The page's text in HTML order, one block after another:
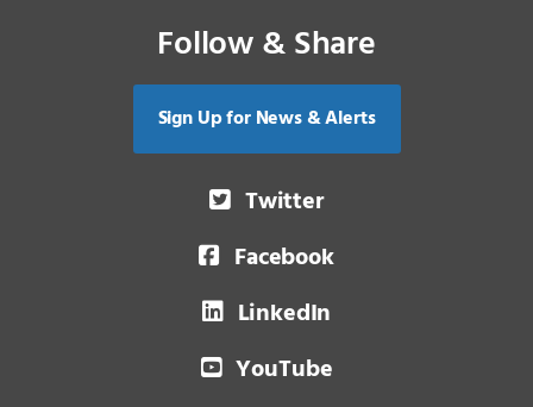
Follow & Share
Sign Up for News & Alerts
Twitter
Facebook
LinkedIn
YouTube